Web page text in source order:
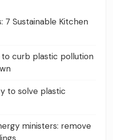
7 Sustainable Kitchen
curb plastic pollution
to solve plastic
ministers: remove